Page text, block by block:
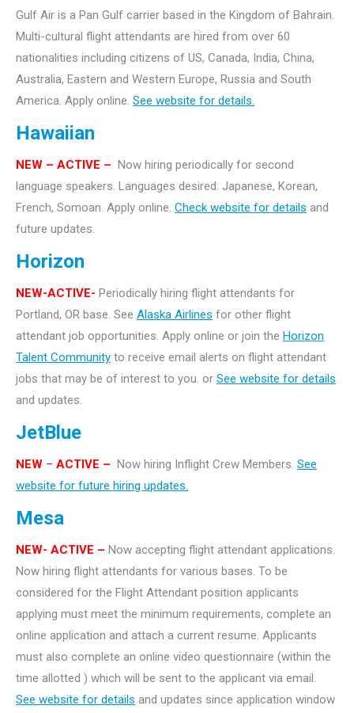
Gulf Air is a Pan Gulf carrier based in the Kingdom of Bahrain.
Multi-cultural flight attendants are hired from over 60
nationalities including citizens of US, Canada, India, China,
Australia, Eastern and Western Europe, Russia and South
America. Apply online. See website for details.
Hawaiian
NEW – ACTIVE – Now hiring periodically for second
language speakers. Languages desired: Japanese, Korean,
French, Somoan. Apply online. Check website for details and
future updates.
Horizon
NEW-ACTIVE- Periodically hiring flight attendants for
Portland, OR base. See Alaska Airlines for other flight
attendant job opportunities. Apply online or join the Horizon
Talent Community to receive email alerts on flight attendant
jobs that may be of interest to you. or See website for details
and updates.
JetBlue
NEW – ACTIVE – Now hiring Inflight Crew Members. See
website for future hiring updates.
Mesa
NEW- ACTIVE – Now accepting flight attendant applications.
Now hiring flight attendants for various bases. To be
considered for the Flight Attendant position applicants
applying must meet the minimum requirements, complete an
online application and attach a current resume. Applicants
must also complete an online video questionnaire (within the
time allotted ) which will be sent to the applicant via email.
See website for details and updates since application window